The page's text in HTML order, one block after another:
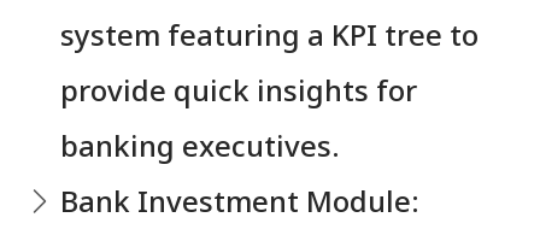
system featuring a KPI tree to
provide quick insights for
banking executives.
Bank Investment Module: